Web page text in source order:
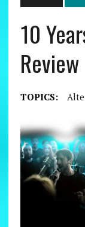
10
Review
TOPICS: